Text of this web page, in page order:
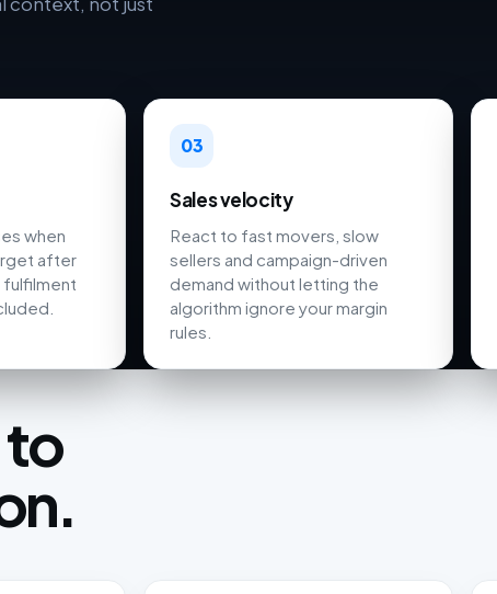
when
after
03
Sales velocity
React to fast movers, slow
sellers and campaign-driven
demand without letting the
algorithm ignore your margin
rules.